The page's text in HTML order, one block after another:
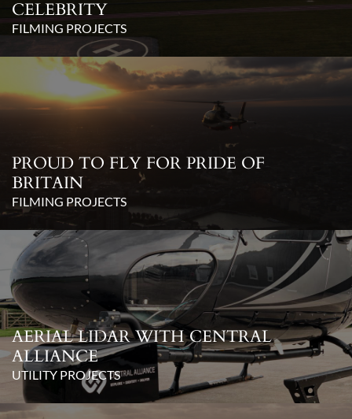
CELEBRITY
FILMING PROJECTS
PROUD TO FLY FOR PRIDE OF
BRITAIN
FILMING PROJECTS
AERIAL LIDAR WITH CENTRAL
ALLIANCE
UTILITY PROJECTS